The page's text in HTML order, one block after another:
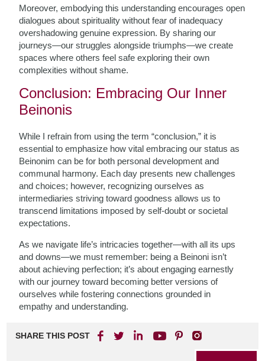
Moreover, embodying this understanding encourages open
dialogues about spirituality without fear of inadequacy
overshadowing genuine expression. By sharing our
journeys—our struggles alongside triumphs—we create
spaces where others feel safe exploring their own
complexities without shame.
Conclusion: Embracing Our Inner
Beinonis
While I refrain from using the term “conclusion,” it is
essential to emphasize how vital embracing our status as
Beinonim can be for both personal development and
communal harmony. Each day presents new challenges
and choices; however, recognizing ourselves as
intermediaries striving toward goodness allows us to
transcend limitations imposed by self-doubt or societal
expectations.
As we navigate life’s intricacies together—with all its ups
and downs—we must remember: being a Beinoni isn’t
about achieving perfection; it’s about engaging earnestly
with our journey toward becoming better versions of
ourselves while fostering connections grounded in
empathy and understanding.
SHARE THIS POST